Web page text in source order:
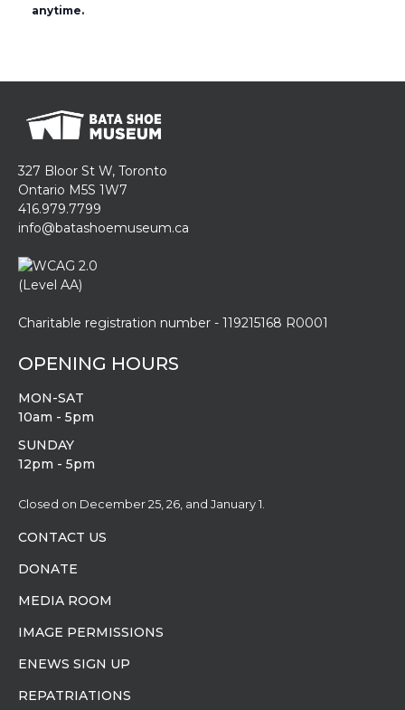
anytime.
327 Bloor St W, Toronto
Ontario M5S 1W7
416.979.7799
info@batashoemuseum.ca
Charitable registration number - 119215168 R0001
OPENING HOURS
MON-SAT
10am - 5pm
SUNDAY
12pm - 5pm
Closed on December 25, 26, and January 1.
CONTACT US
DONATE
MEDIA ROOM
IMAGE PERMISSIONS
ENEWS SIGN UP
REPATRIATIONS